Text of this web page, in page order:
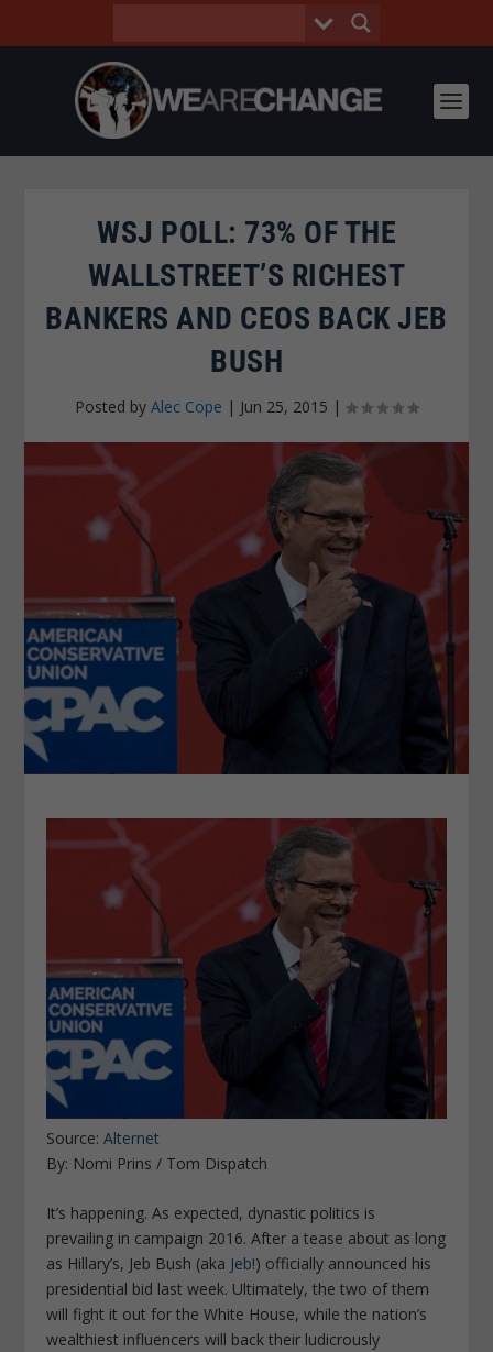
WSJ POLL: 73% OF THE
WALLSTREET’S RICHEST
BANKERS AND CEOS BACK JEB
BUSH
Posted by Alec Cope | Jun 25, 2015 |
Source:Alternet
By: Nomi Prins / Tom Dispatch
It’s happening. As expected, dynastic politics is
prevailing in campaign 2016. After a tease about as long
as Hillary’s, Jeb Bush (aka Jeb!) officially announced his
presidential bid last week. Ultimately, the two of them
will fight it out for the White House, while the nation’s
wealthiest influencers will back their ludicrously